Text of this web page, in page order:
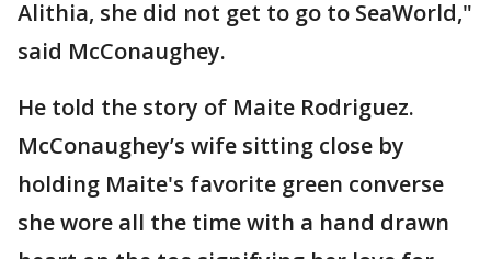
Alithia, she did not get to go to SeaWorld,"
said McConaughey.
He told the story of Maite Rodriguez.
McConaughey’s wife sitting close by
holding Maite's favorite green converse
she wore all the time with a hand drawn